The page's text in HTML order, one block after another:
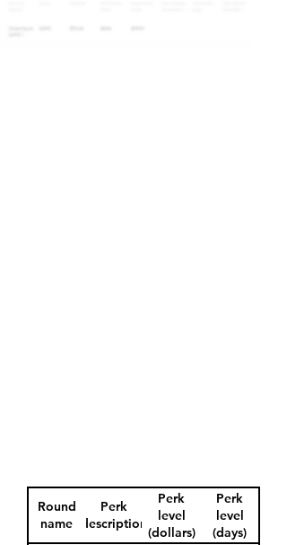
Round
name
Perk
description
Perk
level
(dollars)
Perk
level
(days)